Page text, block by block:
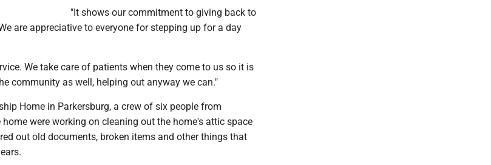
"It shows our commitment to giving back to
are appreciative to everyone for stepping up for a day
We take care of patients when they come to us so it is
community as well, helping out anyway we can."
Home in Parkersburg, a crew of six people from
were working on cleaning out the home's attic space
out old documents, broken items and other things that